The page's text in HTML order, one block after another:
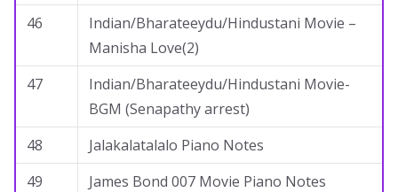
46
Indian/Bharateeydu/Hindustani Movie –
Manisha Love(2)
47
Indian/Bharateeydu/Hindustani Movie-
BGM (Senapathy arrest)
48
Jalakalatalalo Piano Notes
49
James Bond 007 Movie Piano Notes